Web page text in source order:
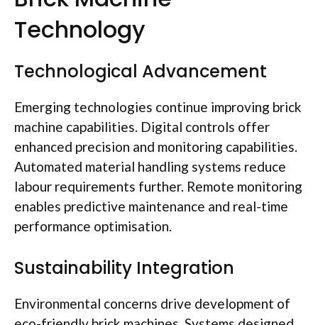
Technology
Technological Advancement
Emerging technologies continue improving brick
machine capabilities. Digital controls offer
enhanced precision and monitoring capabilities.
Automated material handling systems reduce
labour requirements further. Remote monitoring
enables predictive maintenance and real-time
performance optimisation
Sustainability Integration
Environmental concerns drive development of